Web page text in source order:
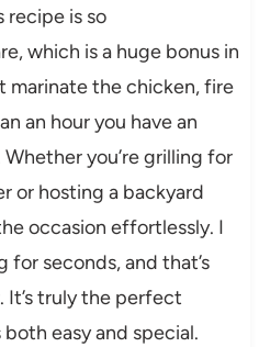
recipe is so
which is a huge bonus in
marinate the chicken, fire
an hour you have an
you’re grilling for
or hosting a backyard
occasion effortlessly. I
for seconds, and that’s
It’s truly the perfect
easy and special.